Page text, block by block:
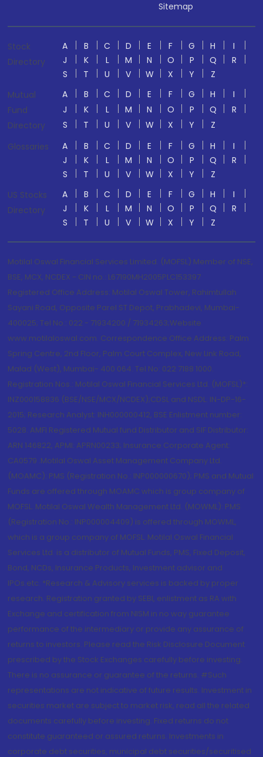
Sitemap
Stock
Directory
A B C D E F G H
I
J
K L M N O P Q
R
S
T U V W X Y
Z
Mutual
Fund
Directory
A B C D E F G H
I
J
K L M N O P Q
R
S
T U V W X Y
Z
Glossaries
A B C D E F G H
I
J
K L M N O P Q
R
S
T U V W X Y
Z
US Stocks
Directory
A B C D E F G H
I
J
K L M N O P Q
R
S
T U V W X Y Z
Motilal Oswal Financial Services Limited. (MOFSL) Member of NSE,
BSE, MCX, NCDEX - CIN no.: L67190MH2005PLC153397
Registered Office Address: Motilal Oswal Tower, Rahimtullah
Sayani Road, Opposite Parel ST Depot, Prabhadevi, Mumbai-
400025; Tel No.: 022 - 71934200 / 71934263;Website
www.motilaloswal.com. Correspondence Office Address: Palm
Spring Centre, 2nd Floor, Palm Court Complex, New Link Road,
Malad (West), Mumbai- 400 064. Tel No: 022 7188 1000.
Registration Nos.: Motilal Oswal Financial Services Ltd. (MOFSL)*:
INZ000158836 (BSE/NSE/MCX/NCDEX);CDSL and NSDL: IN-DP-16-
2015; Research Analyst: INH000000412, BSE Enlistment number:
5028. AMFI Registered Mutual fund Distributor and SIF Distributor:
ARN 146822, APMI: APRN00233; Insurance Corporate Agent:
CA0579 .Motilal Oswal Asset Management Company Ltd.
(MOAMC): PMS (Registration No.: INP000000670); PMS and Mutual
Funds are offered through MOAMC which is group company of
MOFSL. Motilal Oswal Wealth Management Ltd. (MOWML): PMS
(Registration No.: INP000004409) is offered through MOWML,
which is a group company of MOFSL. Motilal Oswal Financial
Services Ltd. is a distributor of Mutual Funds, PMS, Fixed Deposit,
Bond, NCDs, Insurance Products, Investment advisor and
IPOs.etc. *Research & Advisory services is backed by proper
research. Registration granted by SEBI, enlistment as RA with
Exchange and certification from NISM in no way guarantee
performance of the intermediary or provide any assurance of
returns to investors. Please read the Risk Disclosure Document
prescribed by the Stock Exchanges carefully before investing.
There is no assurance or guarantee of the returns. #Such
representations are not indicative of future results. Investment in
securities market are subject to market risk, read all the related
documents carefully before investing. Fixed returns do not
constitute guaranteed or assured returns. Investments in
corporate debt securities, municipal debt securities/securitised